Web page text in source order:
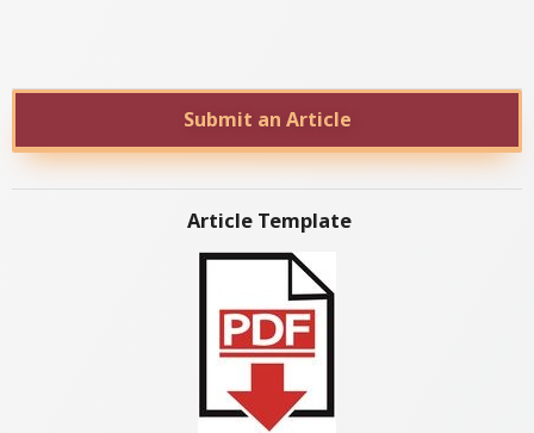
Submit an Article
Article Template